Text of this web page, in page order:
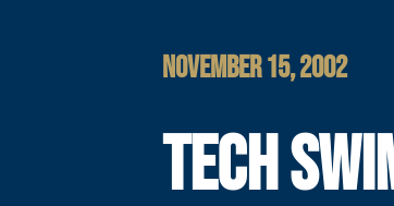
NOVEMBER 15, 2002
TECH